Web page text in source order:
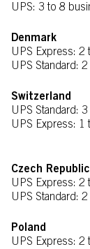
UPS: 3 to 8
Denmark
UPS Express: 2
UPS Standard:
Switzerland
UPS Standard:
UPS Express: 1
Czech Republic
UPS Express: 2
UPS Standard:
Poland
UPS Express: 2